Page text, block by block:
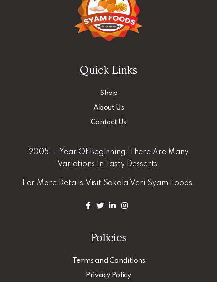
Quick Links
Shop
About Us
Contact Us
2005. – Year Of Beginning. There Are Many
Variations In Tasty Desserts.
For More Details Visit Sakala Vari Syam Foods.
Policies
Terms and Conditions
Privacy Policy